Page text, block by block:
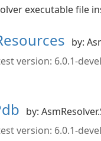
executable file
by:
version: 6.0.1-
by:
version: 6.0.1-